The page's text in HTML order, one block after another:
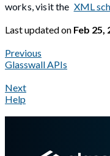
works, visit the XML
Last updatedon Feb 25,
Previous
Glasswall APIs
Next
Help